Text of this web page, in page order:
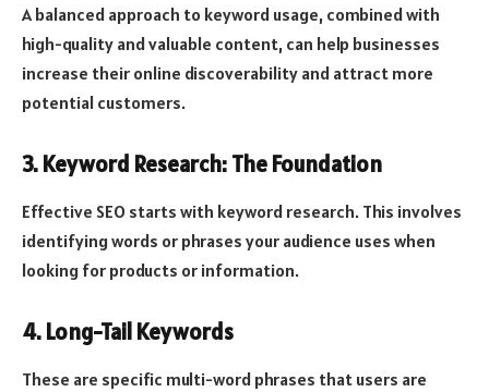
A balanced approach to keyword usage, combined with
high-quality and valuable content, can help businesses
increase their online discoverability and attract more
potential customers.
3. Keyword Research: The Foundation
Effective SEO starts with keyword research. This involves
identifying words or phrases your audience uses when
looking for products or information.
4. Long-Tail Keywords
These are specific multi-word phrases that users are